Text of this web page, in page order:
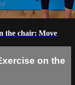
the chair: Move
on the